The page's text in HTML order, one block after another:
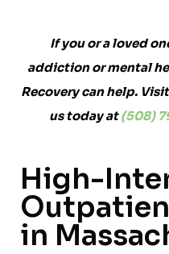
If you or a loved
addiction or mental
Recovery can help.
us today at(508)
High-
in